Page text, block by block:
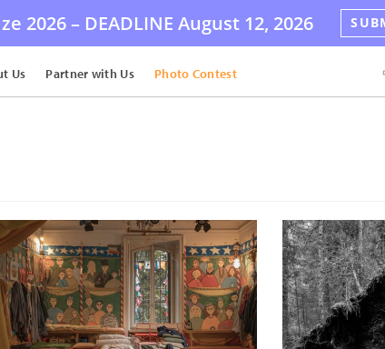
2026 – DEADLINE August 12, 2026
Us Partner with Us Photo Contest